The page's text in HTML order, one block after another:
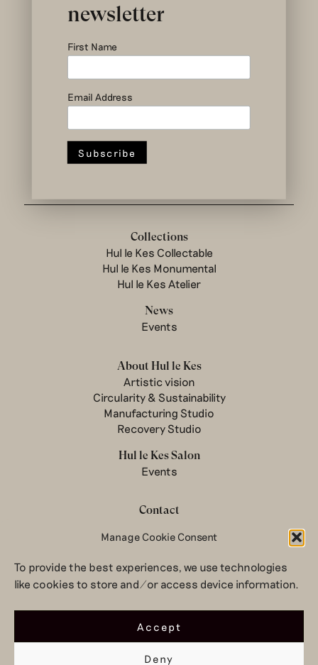
Manage Cookie Consent
To provide the best experiences, we use technologies
like cookies to store and/or access device information.
Accept
Deny
design to change
Collections
Hul le Kes Collectable
Hul le Kes Monumental
Hul le Kes Atelier
News
Events
About Hul le Kes
Artistic vision
Circularity & Sustainability
Manufacturing Studio
Recovery Studio
Hul le Kes Salon
Events
Contact
Newsletter
Terms & conditions
Privacy Policy
© 2026 Hul le Kes
newsletter
First Name
Email Address